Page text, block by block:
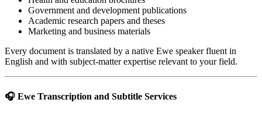
Government and development publications
Academic research papers and theses
Marketing and business materials
Every document is translated by a native Ewe speaker fluent in
English and with subject-matter expertise relevant to your field.
🎧 Ewe Transcription and Subtitle Services